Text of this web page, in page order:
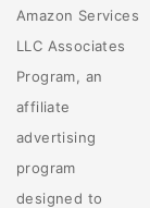
Amazon Services
LLC Associates
Program, an
affiliate
advertising
program
designed to